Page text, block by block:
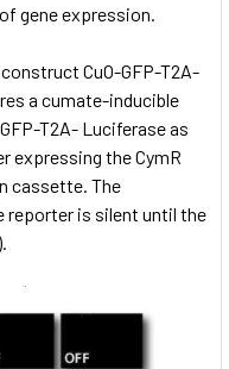
gene expression.
CuO-GFP-T2A-
a cumate-inducible
T2A- Luciferase as
expressing the CymR
cassette. The
reporter is silent until the